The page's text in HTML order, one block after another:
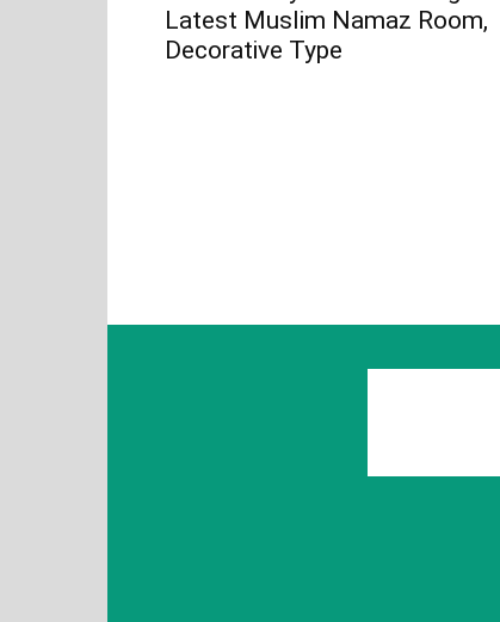
Latest Muslim Namaz Room,
Decorative Type